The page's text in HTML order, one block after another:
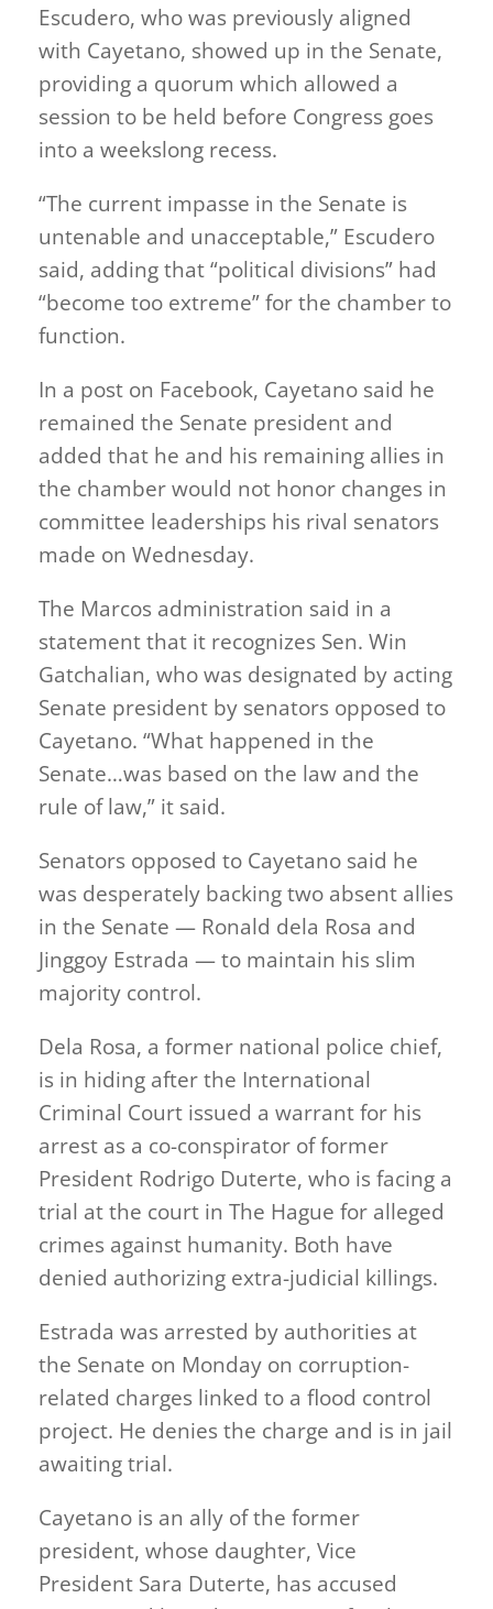
Escudero, who was previously aligned
with Cayetano, showed up in the Senate,
providing a quorum which allowed a
session to be held before Congress goes
into a weekslong recess.
“The current impasse in the Senate is
untenable and unacceptable,” Escudero
said, adding that “political divisions” had
“become too extreme” for the chamber to
function.
In a post on Facebook, Cayetano said he
remained the Senate president and
added that he and his remaining allies in
the chamber would not honor changes in
committee leaderships his rival senators
made on Wednesday.
The Marcos administration said in a
statement that it recognizes Sen. Win
Gatchalian, who was designated by acting
Senate president by senators opposed to
Cayetano. “What happened in the
Senate…was based on the law and the
rule of law,” it said.
Senators opposed to Cayetano said he
was desperately backing two absent allies
in the Senate — Ronald dela Rosa and
Jinggoy Estrada — to maintain his slim
majority control.
Dela Rosa, a former national police chief,
is in hiding after the International
Criminal Court issued a warrant for his
arrest as a co-conspirator of former
President Rodrigo Duterte, who is facing a
trial at the court in The Hague for alleged
crimes against humanity. Both have
denied authorizing extra-judicial killings.
Estrada was arrested by authorities at
the Senate on Monday on corruption-
related charges linked to a flood control
project. He denies the charge and is in jail
awaiting trial.
Cayetano is an ally of the former
president, whose daughter, Vice
President Sara Duterte, has accused